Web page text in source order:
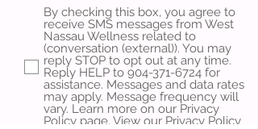
By checking this box, you agree to
receive SMS messages from West
Nassau Wellness related to
(conversation (external)). You may
reply STOP to opt out at any time.
Reply HELP to 904-371-6724 for
assistance. Messages and data rates
may apply. Message frequency will
vary. Learn more on our Privacy
Policy page. View our Privacy Policy